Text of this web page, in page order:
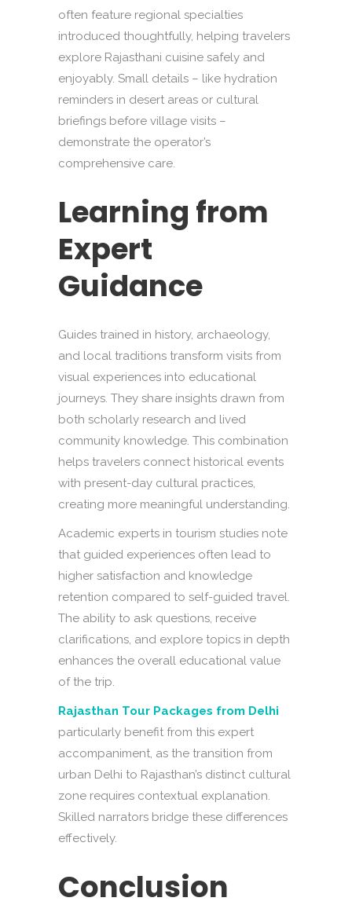
often feature regional specialties
introduced thoughtfully, helping travelers
explore Rajasthani cuisine safely and
enjoyably. Small details – like hydration
reminders in desert areas or cultural
briefings before village visits –
demonstrate the operator’s
comprehensive care.
Learning from
Expert
Guidance
Guides trained in history, archaeology,
and local traditions transform visits from
visual experiences into educational
journeys. They share insights drawn from
both scholarly research and lived
community knowledge. This combination
helps travelers connect historical events
with present-day cultural practices,
creating more meaningful understanding.
Academic experts in tourism studies note
that guided experiences often lead to
higher satisfaction and knowledge
retention compared to self-guided travel.
The ability to ask questions, receive
clarifications, and explore topics in depth
enhances the overall educational value
of the trip.
Rajasthan Tour Packages from Delhi
particularly benefit from this expert
accompaniment, as the transition from
urban Delhi to Rajasthan’s distinct cultural
zone requires contextual explanation.
Skilled narrators bridge these differences
effectively.
Conclusion